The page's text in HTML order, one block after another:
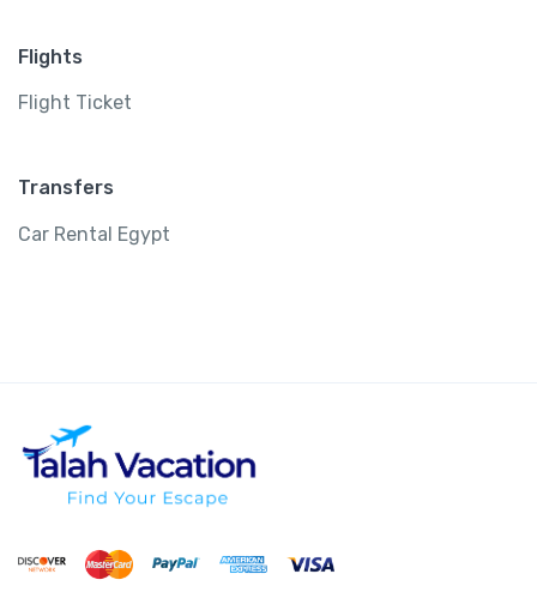
Flights
Flight Ticket
Transfers
Car Rental Egypt